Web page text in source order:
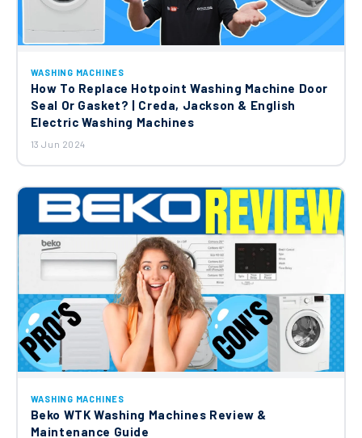
WASHING MACHINES
How To Replace Hotpoint Washing Machine Door
Seal Or Gasket? | Creda, Jackson & English
Electric Washing Machines
13 Jun 2024
WASHING MACHINES
Beko WTK Washing Machines Review &
Maintenance Guide